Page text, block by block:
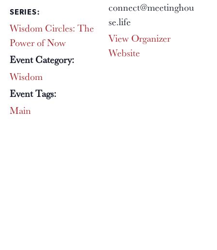
SERIES:
Wisdom Circles: The
Power of Now
Event Category:
Wisdom
Event Tags:
Main
connect@meetinghou
se.life
View Organizer
Website